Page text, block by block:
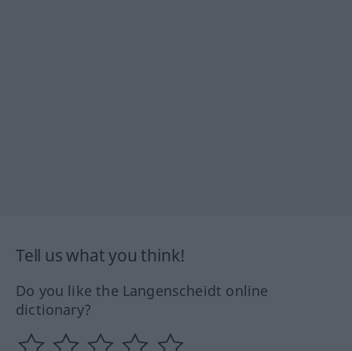
Tell us what you think!
Do you like the Langenscheidt online
dictionary?